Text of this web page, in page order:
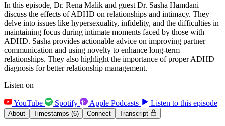
In this episode, Dr. Rena Malik and guest Dr. Sasha Hamdani
discuss the effects of ADHD on relationships and intimacy. They
delve into issues like hypersexuality, infidelity, and the difficulties in
maintaining focus during intimate moments faced by those with
ADHD. Sasha provides actionable advice on improving partner
communication and using novelty to enhance long-term
relationships. They also highlight the importance of proper ADHD
diagnosis for better relationship management.
Listen on
YouTube Spotify Apple Podcasts Listen to this episode
About Timestamps (6) Connect Transcript